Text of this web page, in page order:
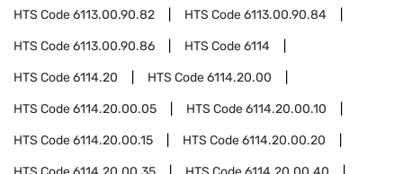
HTS Code6113.00.90.82 HTS Code6113.00.90.84
HTS Code6113.00.90.86 HTS Code6114
HTS Code6114.20 HTS Code6114.20.00
HTS Code6114.20.00.05 HTS Code6114.20.00.10
HTS Code6114.20.00.15 HTS Code6114.20.00.20